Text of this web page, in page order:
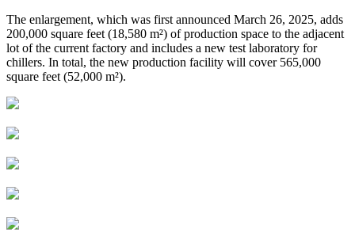
The enlargement, which was first announced March 26, 2025, adds
200,000 square feet (18,580 m²) of production space to the adjacent
lot of the current factory and includes a new test laboratory for
chillers. In total, the new production facility will cover 565,000
square feet (52,000 m²).